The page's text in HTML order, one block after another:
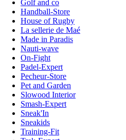
Golf and co
Handball-Store
House of Rugby
La sellerie de Maé
Made in Paradis
Nauti-wave
On-Fight
Padel-Expert
Pecheur-Store
Pet and Garden
Slowood Interior
Smash-Expert
Sneak'In
Sneakids
Training-Fit